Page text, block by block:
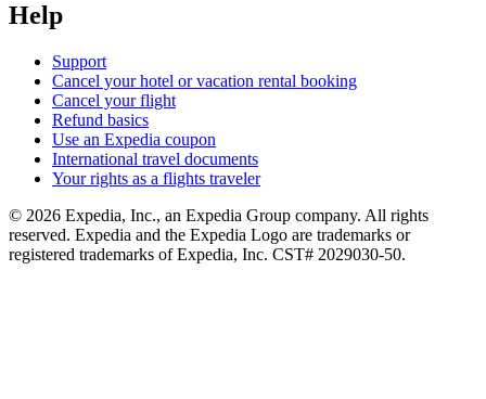
Help
Support
Cancel your hotel or vacation rental booking
Cancel your flight
Refund basics
Use an Expedia coupon
International travel documents
Your rights as a flights traveler
© 2026 Expedia, Inc., an Expedia Group company. All rights
reserved. Expedia and the Expedia Logo are trademarks or
registered trademarks of Expedia, Inc. CST# 2029030-50.